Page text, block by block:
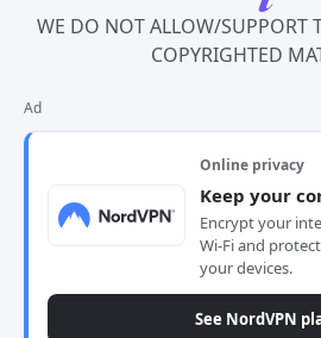
WE DO NOT ALLOW/SUPPORT
COPYRIGHTED
Ad
Online privacy
Keep your
Encrypt your
Wi-Fi and
your devices.
See NordVPN